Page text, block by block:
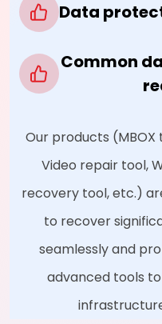
Data
Common
Our products (MBOX
Video repair tool,
recovery tool, etc.)
to recover
seamlessly and
advanced tools